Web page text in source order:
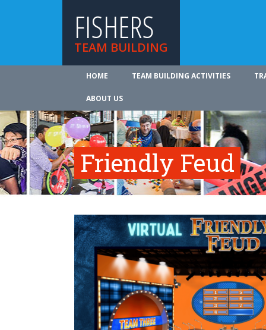
FISHERS
TEAM BUILDING
HOME TEAM BUILDING ACTIVITIES
ABOUT US
Friendly Feud